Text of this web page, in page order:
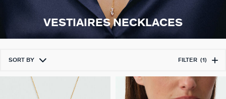
VESTIAIRES NECKLACES
SORT BY FILTER (1)